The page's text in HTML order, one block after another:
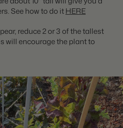
See how to do itHERE
reduce 2 or 3 of the tallest
will encourage the plant to